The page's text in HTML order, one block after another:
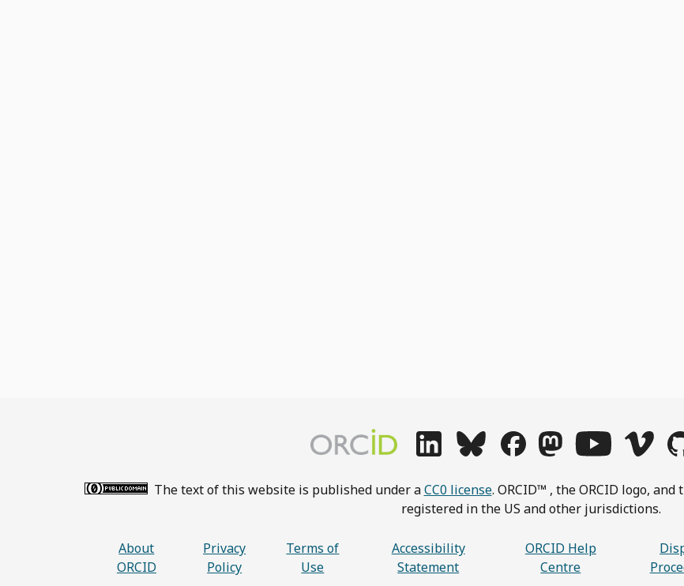
The text of this website is published under aCC0 license. ORCID™ , the ORCID logo,
registered in the US and other jurisdictions.
About
ORCID
Privacy
Policy
Terms of
Use
Accessibility
Statement
ORCID Help
Centre